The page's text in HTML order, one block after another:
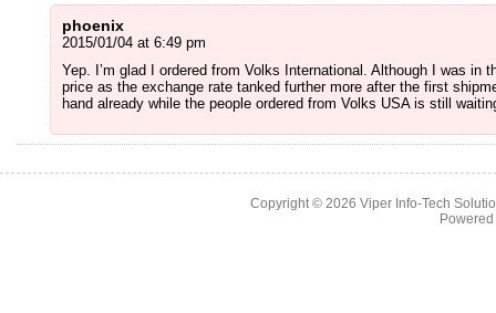
phoenix
2015/01/04 at 6:49 pm
Yep. I’m glad I ordered from Volks International. Although I was
price as the exchange rate tanked further more after the first
hand already while the people ordered from Volks USA is still
Copyright © 2026 Viper Info-Tech